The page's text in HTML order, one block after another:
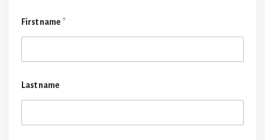
First name *
Last name